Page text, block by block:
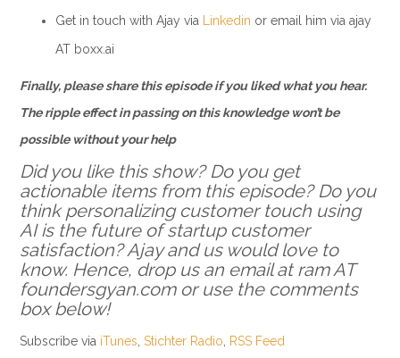
Get in touch with Ajay via Linkedin or email him via ajay
AT boxx.ai
Finally, please share this episode if you liked what you hear.
The ripple effect in passing on this knowledge won’t be
possible without your help
Did you like this show? Do you get
actionable items from this episode? Do you
think personalizing customer touch using
AI is the future of startup customer
satisfaction? Ajay and us would love to
know. Hence, drop us an email at ram AT
foundersgyan.com or use the comments
box below!
Subscribe via iTunes Stichter Radio RSS Feed